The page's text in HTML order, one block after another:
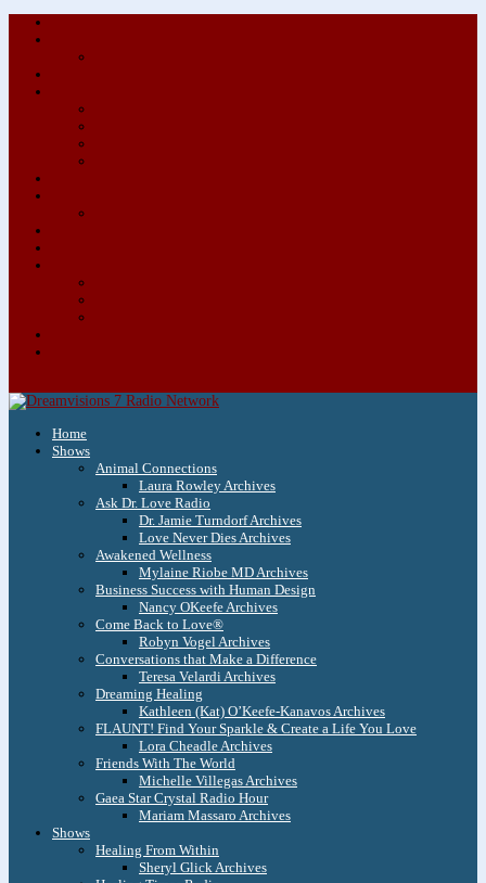
Home
Shows
Animal Connections
Laura Rowley Archives
Ask Dr. Love Radio
Dr. Jamie Turndorf Archives
Love Never Dies Archives
Awakened Wellness
Mylaine Riobe MD Archives
Business Success with Human Design
Nancy OKeefe Archives
Come Back to Love®
Robyn Vogel Archives
Conversations that Make a Difference
Teresa Velardi Archives
Dreaming Healing
Kathleen (Kat) O’Keefe-Kanavos Archives
FLAUNT! Find Your Sparkle & Create a Life You Love
Lora Cheadle Archives
Friends With The World
Michelle Villegas Archives
Gaea Star Crystal Radio Hour
Mariam Massaro Archives
Shows
Healing From Within
Sheryl Glick Archives